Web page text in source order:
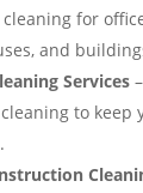
for
and
Services–
to keep